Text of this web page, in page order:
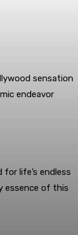
sensation
endeavor
life’s endless
essence of this